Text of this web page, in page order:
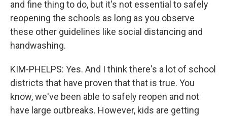
and fine thing to do, but it's not essential to safely
reopening the schools as long as you observe
these other guidelines like social distancing and
handwashing.
KIM-PHELPS: Yes. And I think there's a lot of school
districts that have proven that that is true. You
know, we've been able to safely reopen and not
have large outbreaks. However, kids are getting